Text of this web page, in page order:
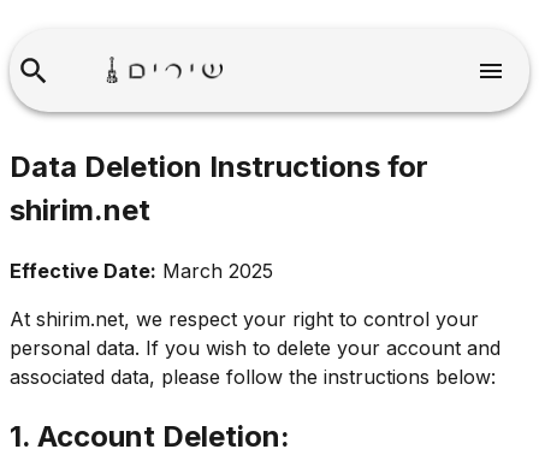
Data Deletion Instructions for
shirim.net
Effective Date: March 2025
At shirim.net, we respect your right to control your
personal data. If you wish to delete your account and
associated data, please follow the instructions below:
1. Account Deletion: